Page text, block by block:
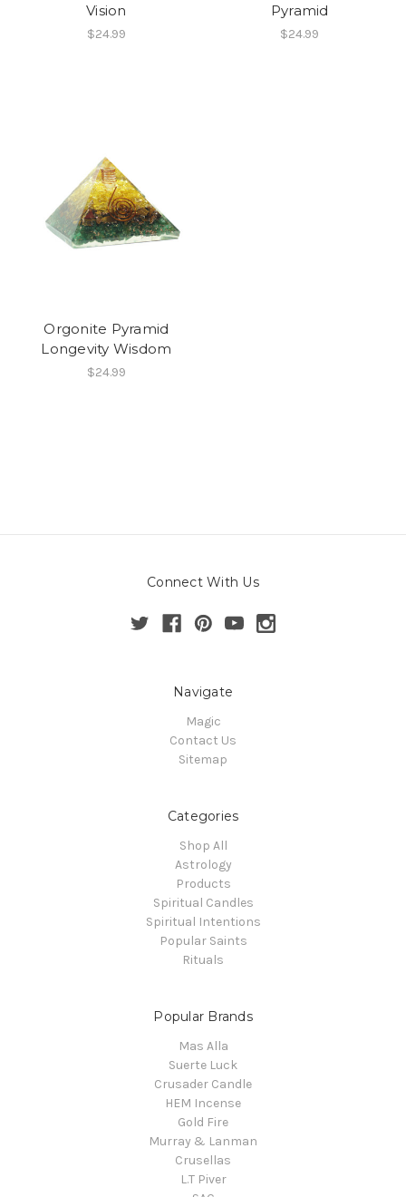
Vision
$24.99
Pyramid
$24.99
Orgonite Pyramid
Longevity Wisdom
$24.99
Connect With Us
Navigate
Magic
Contact Us
Sitemap
Categories
Shop All
Astrology
Products
Spiritual Candles
Spiritual Intentions
Popular Saints
Rituals
Popular Brands
Mas Alla
Suerte Luck
Crusader Candle
HEM Incense
Gold Fire
Murray & Lanman
Crusellas
L.T Piver